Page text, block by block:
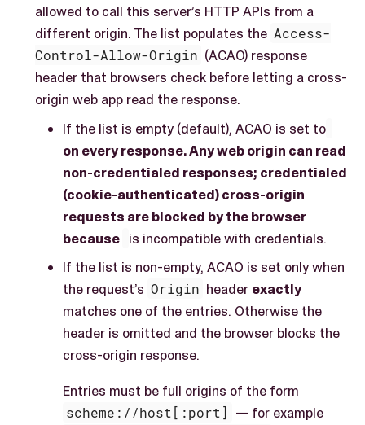
allowed to call this server’s HTTP APIs from a
different origin. The list populates the Access-
Control-Allow-Origin (ACAO) response
header that browsers check before letting a cross-
origin web app read the response.
If the list is empty (default), ACAO is set to
on every response. Any web origin can read
non-credentialed responses; credentialed
(cookie-authenticated) cross-origin
requests are blocked by the browser
because is incompatible with credentials.
If the list is non-empty, ACAO is set only when
the request’s Origin header exactly
matches one of the entries. Otherwise the
header is omitted and the browser blocks the
cross-origin response.
Entries must be full origins of the form
scheme://host[:port] — for example